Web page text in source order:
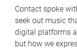
Contact spoke
seek out music
digital platforms
but how we